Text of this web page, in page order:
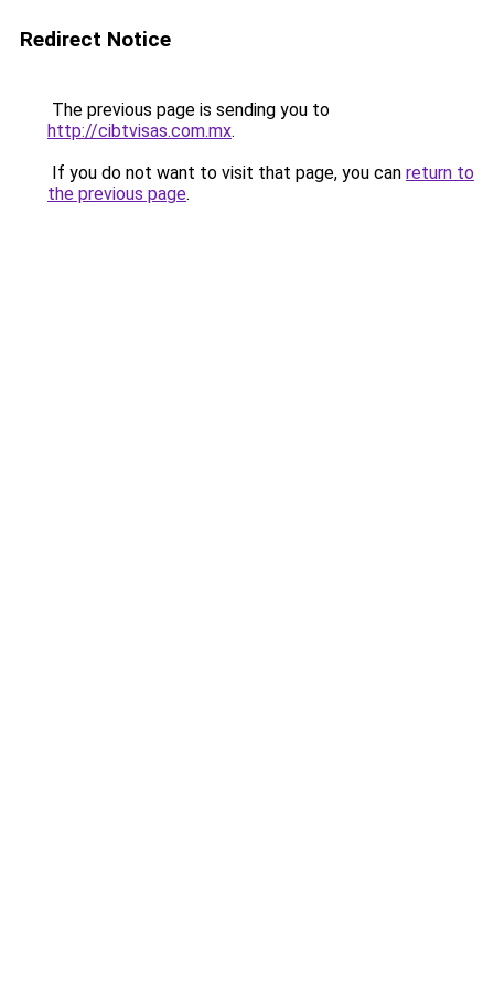
Redirect Notice
The previous page is sending you to
http://cibtvisas.com.mx.
If you do not want to visit that page, you can return to
the previous page.